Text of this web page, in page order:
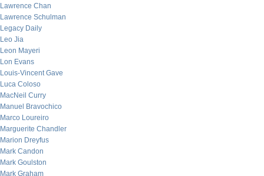
Lawrence Chan
Lawrence Schulman
Legacy Daily
Leo Jia
Leon Mayeri
Lon Evans
Louis-Vincent Gave
Luca Coloso
MacNeil Curry
Manuel Bravochico
Marco Loureiro
Marguerite Chandler
Marion Dreyfus
Mark Candon
Mark Goulston
Mark Graham